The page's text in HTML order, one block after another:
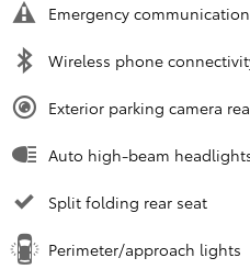
Emergency
Wireless phone
Exterior parking camera
Auto high-beam
Split folding rear seat
Perimeter/approach lights